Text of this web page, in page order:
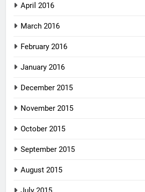
April 2016
March 2016
February 2016
January 2016
December 2015
November 2015
October 2015
September 2015
August 2015